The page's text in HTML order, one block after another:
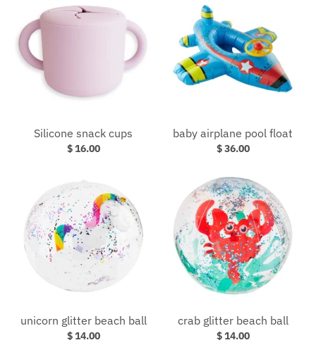
Silicone snack cups
$ 16.00
baby airplane pool float
$ 36.00
unicorn glitter beach ball
$ 14.00
crab glitter beach ball
$ 14.00